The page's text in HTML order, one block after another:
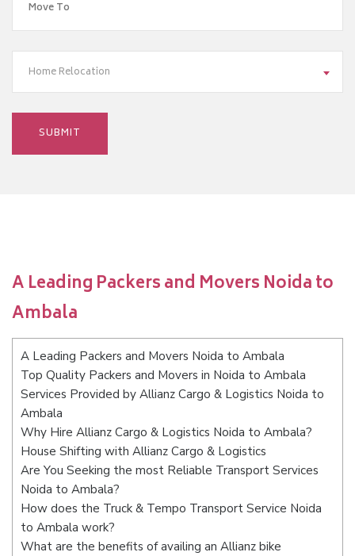
Home Relocation
A Leading Packers and Movers Noida to
Ambala
A Leading Packers and Movers Noida to Ambala
Top Quality Packers and Movers in Noida to Ambala
Services Provided by Allianz Cargo & Logistics Noida to
Ambala
Why Hire Allianz Cargo & Logistics Noida to Ambala?
House Shifting with Allianz Cargo & Logistics
Are You Seeking the most Reliable Transport Services
Noida to Ambala?
How does the Truck & Tempo Transport Service Noida
to Ambala work?
What are the benefits of availing an Allianz bike